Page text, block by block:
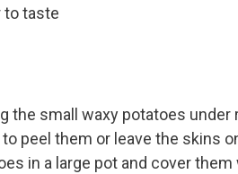
to taste
the small waxy potatoes
peel them or leave the skins
in a large pot and cover